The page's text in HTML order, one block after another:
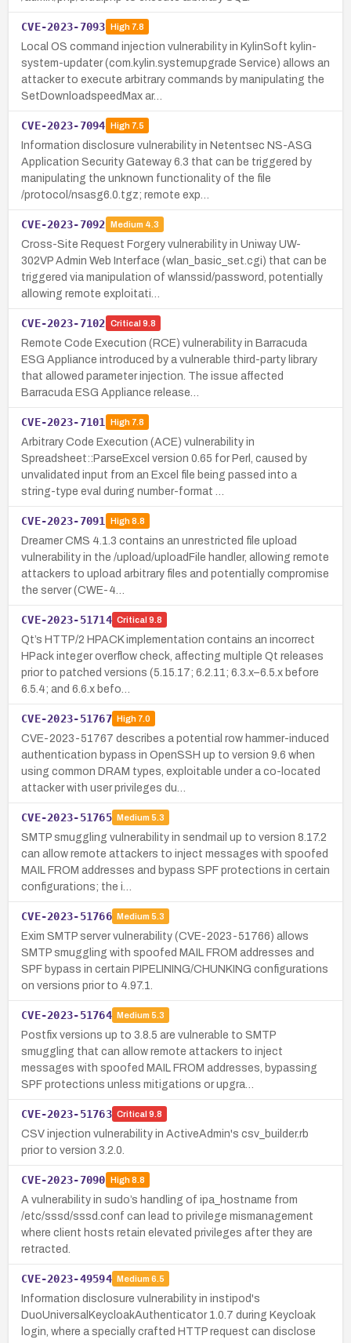
CVE-2023-7093 High7.8
Local OS command injection vulnerability in KylinSoft kylin-
system-updater (com.kylin.systemupgrade Service) allows an
attacker to execute arbitrary commands by manipulating the
SetDownloadspeedMax ar…
CVE-2023-7094 High7.5
Information disclosure vulnerability in Netentsec NS-ASG
Application Security Gateway 6.3 that can be triggered by
manipulating the unknown functionality of the file
/protocol/nsasg6.0.tgz; remote exp…
CVE-2023-7092 Medium 4.3
Cross-Site Request Forgery vulnerability in Uniway UW-
302VP Admin Web Interface (wlan_basic_set.cgi) that can be
triggered via manipulation of wlanssid/password, potentially
allowing remote exploitati…
CVE-2023-7102 Critical 9.8
Remote Code Execution (RCE) vulnerability in Barracuda
ESG Appliance introduced by a vulnerable third-party library
that allowed parameter injection. The issue affected
Barracuda ESG Appliance release…
CVE-2023-7101 High7.8
Arbitrary Code Execution (ACE) vulnerability in
Spreadsheet::ParseExcel version 0.65 for Perl, caused by
unvalidated input from an Excel file being passed into a
string-type eval during number-format …
CVE-2023-7091 High8.8
Dreamer CMS 4.1.3 contains an unrestricted file upload
vulnerability in the /upload/uploadFile handler, allowing remote
attackers to upload arbitrary files and potentially compromise
the server (CWE-4…
CVE-2023-51714 Critical 9.8
Qt’s HTTP/2 HPACK implementation contains an incorrect
HPack integer overflow check, affecting multiple Qt releases
prior to patched versions (5.15.17; 6.2.11; 6.3.x–6.5.x before
6.5.4; and 6.6.x befo…
CVE-2023-51767 High7.0
CVE-2023-51767 describes a potential row hammer-induced
authentication bypass in OpenSSH up to version 9.6 when
using common DRAM types, exploitable under a co-located
attacker with user privileges du…
CVE-2023-51765 Medium 5.3
SMTP smuggling vulnerability in sendmail up to version 8.17.2
can allow remote attackers to inject messages with spoofed
MAIL FROM addresses and bypass SPF protections in certain
configurations; the i…
CVE-2023-51766 Medium 5.3
Exim SMTP server vulnerability (CVE-2023-51766) allows
SMTP smuggling with spoofed MAIL FROM addresses and
SPF bypass in certain PIPELINING/CHUNKING configurations
on versions prior to 4.97.1.
CVE-2023-51764 Medium 5.3
Postfix versions up to 3.8.5 are vulnerable to SMTP
smuggling that can allow remote attackers to inject
messages with spoofed MAIL FROM addresses, bypassing
SPF protections unless mitigations or upgra…
CVE-2023-51763 Critical 9.8
CSV injection vulnerability in ActiveAdmin's csv_builder.rb
prior to version 3.2.0.
CVE-2023-7090 High8.8
A vulnerability in sudo’s handling of ipa_hostname from
/etc/sssd/sssd.conf can lead to privilege mismanagement
where client hosts retain elevated privileges after they are
retracted.
CVE-2023-49594 Medium 6.5
Information disclosure vulnerability in instipod's
DuoUniversalKeycloakAuthenticator 1.0.7 during Keycloak
login, where a specially crafted HTTP request can disclose